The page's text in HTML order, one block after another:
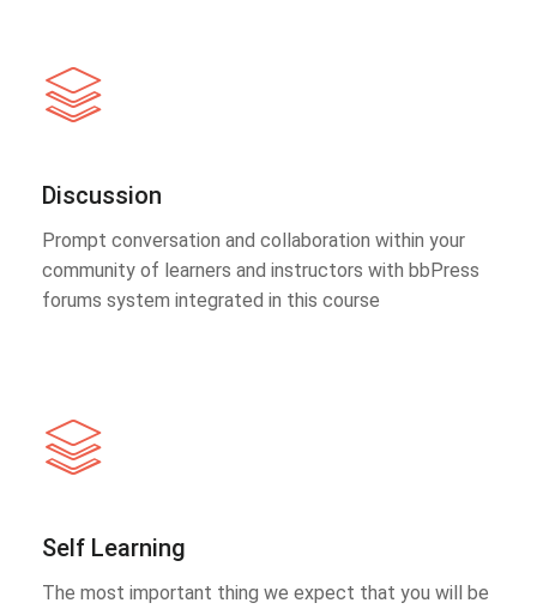
Discussion
Prompt conversation and collaboration within your
community of learners and instructors with bbPress
forums system integrated in this course
Self Learning
The most important thing we expect that you will be